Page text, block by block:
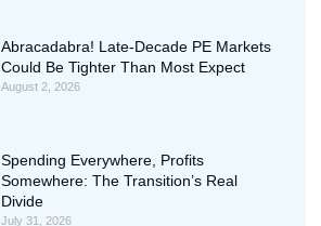
Abracadabra! Late-Decade PE Markets
Could Be Tighter Than Most Expect
August 2, 2026
Spending Everywhere, Profits
Somewhere: The Transition’s Real
Divide
July 31, 2026